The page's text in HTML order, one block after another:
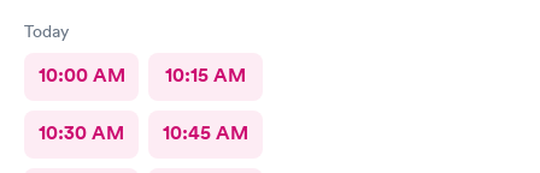
Today
10:00 AM 10:15 AM
10:30 AM 10:45 AM